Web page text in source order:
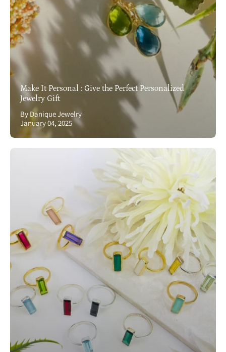
Make It Personal : Give the Perfect Personalized
Jewelry Gift
By Danique Jewelry
January 04, 2025